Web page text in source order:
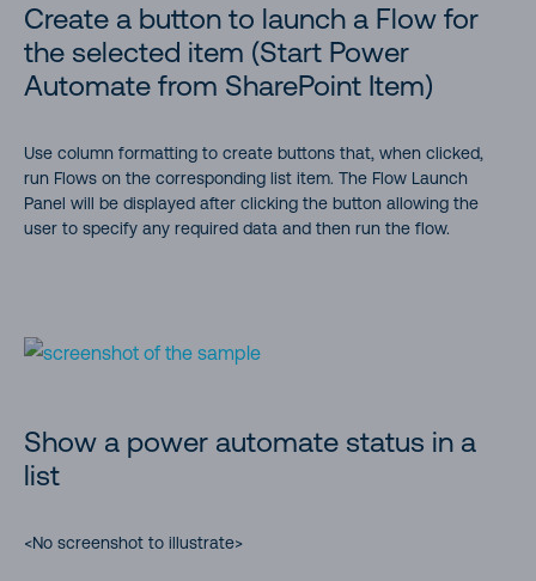
Create a button to launch a Flow for
the selected item (Start Power
Automate from SharePoint Item)
Use column formatting to create buttons that, when clicked,
run Flows on the corresponding list item. The Flow Launch
Panel will be displayed after clicking the button allowing the
user to specify any required data and then run the flow.
Show a power automate status in a
list
<No screenshot to illustrate>